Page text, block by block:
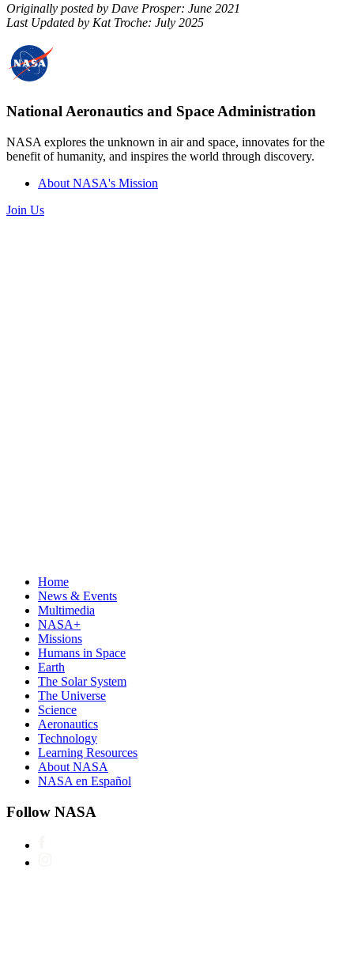
Originally posted by Dave Prosper: June 2021
Last Updated by Kat Troche: July 2025
National Aeronautics and Space Administration
NASA explores the unknown in air and space, innovates for the
benefit of humanity, and inspires the world through discovery.
About NASA's Mission
Join Us
Home
News & Events
Multimedia
NASA+
Missions
Humans in Space
Earth
The Solar System
The Universe
Science
Aeronautics
Technology
Learning Resources
About NASA
NASA en Español
Follow NASA